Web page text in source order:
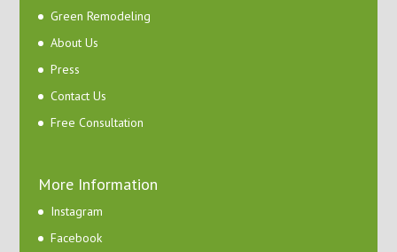
Green Remodeling
About Us
Press
Contact Us
Free Consultation
More Information
Instagram
Facebook